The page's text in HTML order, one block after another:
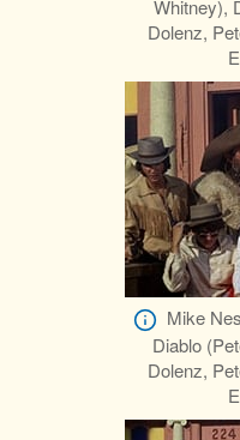
Whitney),
Dolenz,
Mike
Diablo
Dolenz,